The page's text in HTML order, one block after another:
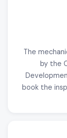
The
by the
book the